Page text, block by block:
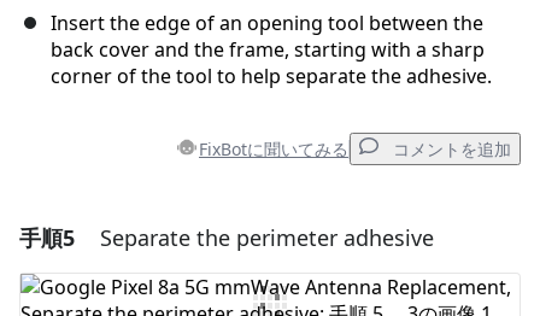
Insert the edge of an opening tool between the
back cover and the frame, starting with a sharp
corner of the tool to help separate the adhesive.
FixBotに聞いてみる コメントを追加
コメントを追加
コメントを追加
手順5 Separate the perimeter adhesive